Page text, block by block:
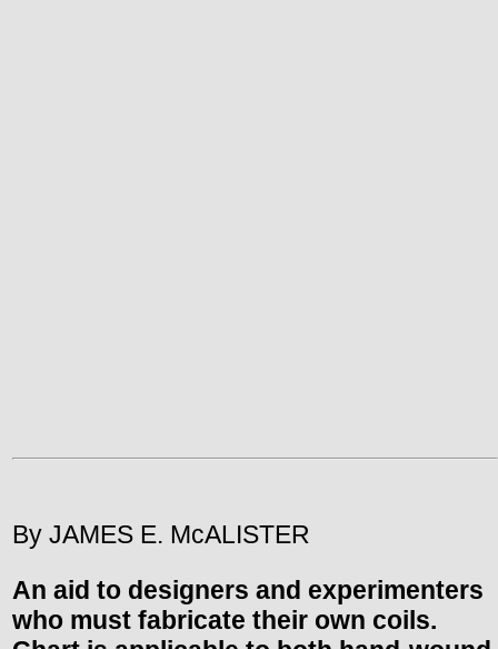
By JAMES E. McALISTER
An aid to designers and experimenters
who must fabricate their own coils.